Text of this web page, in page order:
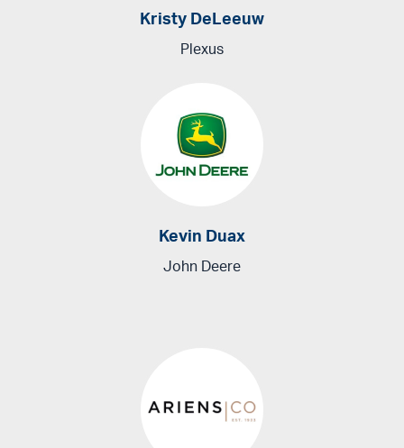
Kristy DeLeeuw
Plexus
Kevin Duax
John Deere